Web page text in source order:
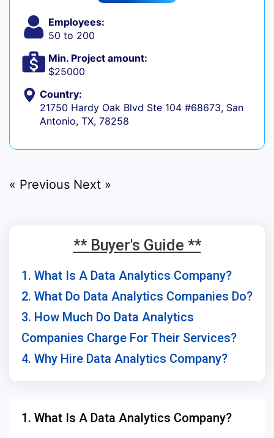
Employees:
50 to 200
Min. Project amount:
$25000
Country:
21750 Hardy Oak Blvd Ste 104 #68673, San
Antonio, TX, 78258
« Previous Next »
** Buyer's Guide **
1. What Is A Data Analytics Company?
2. What Do Data Analytics Companies Do?
3. How Much Do Data Analytics
Companies Charge For Their Services?
4. Why Hire Data Analytics Company?
1. What Is A Data Analytics Company?